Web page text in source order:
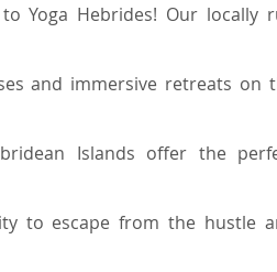
Yoga Hebrides! Our locally
and immersive retreats on
Islands offer the
to escape from the hustle